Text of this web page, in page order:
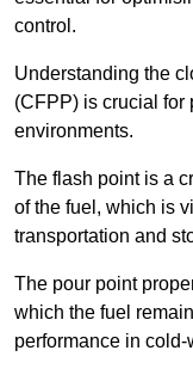
control.
Understanding the
(CFPP) is crucial for
environments.
The flash point is a
of the fuel, which is
transportation and
The pour point
which the fuel
performance in